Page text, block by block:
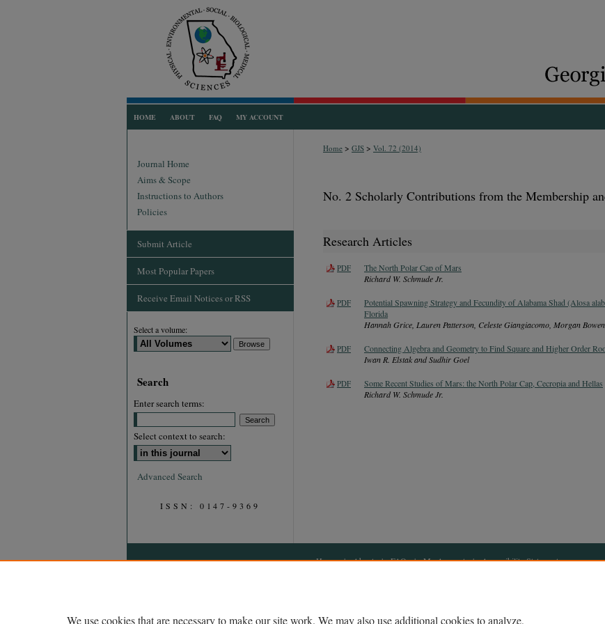
HOME ABOUT FAQ MY ACCOUNT
Home > GJS > Vol. 72 (2014)
No. 2 Scholarly Contributions from the Membership
Research Articles
PDF
The North Polar Cap of Mars
Richard W. Schmude Jr.
PDF
Potential Spawning Strategy and Fecundity of Alabama Shad (Alosa
Florida
Hannah Grice, Lauren Patterson, Celeste Giangiacomo, Morgan
PDF
Connecting Algebra and Geometry to Find Square and Higher Order
Iwan R. Elstak and Sudhir Goel
PDF
Some Recent Studies of Mars: the North Polar Cap, Cecropia and Hellas
Richard W. Schmude Jr.
Journal Home
Aims & Scope
Instructions to Authors
Policies
Submit Article
Most Popular Papers
Receive Email Notices or RSS
Select a volume:
Search
Enter search terms:
Select context to search:
Advanced Search
ISSN: 0147-9369
Home | About | FAQ | My Account | Accessibility Statement
We use cookies that are necessary to make our site work. We may also use additional cookies to analyze,